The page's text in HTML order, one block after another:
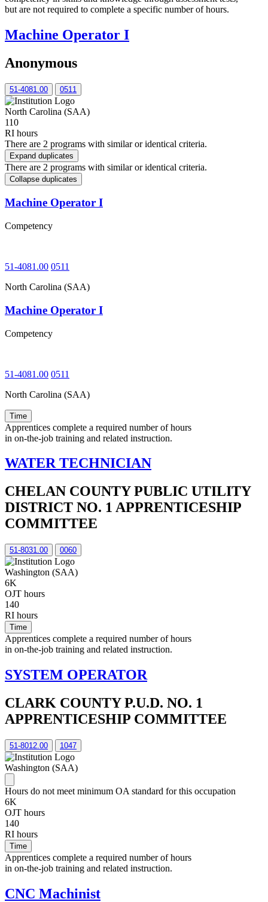
but are not required to complete a specific number of hours.
Machine Operator I
Anonymous
51-4081.00 0511
North Carolina (SAA)
110
RI hours
There are 2 programs with similar or identical criteria.
Expand duplicates
There are 2 programs with similar or identical criteria.
Collapse duplicates
Machine Operator I
Competency
51-4081.00 0511
North Carolina (SAA)
Machine Operator I
Competency
51-4081.00 0511
North Carolina (SAA)
Time
Apprentices complete a required number of hours
in on-the-job training and related instruction.
WATER TECHNICIAN
CHELAN COUNTY PUBLIC UTILITY
DISTRICT NO. 1 APPRENTICESHIP
COMMITTEE
51-8031.00 0060
Washington (SAA)
6K
OJT hours
140
RI hours
Time
Apprentices complete a required number of hours
in on-the-job training and related instruction.
SYSTEM OPERATOR
CLARK COUNTY P.U.D. NO. 1
APPRENTICESHIP COMMITTEE
51-8012.00 1047
Washington (SAA)
Hours do not meet minimum OA standard for this occupation
6K
OJT hours
140
RI hours
Time
Apprentices complete a required number of hours
in on-the-job training and related instruction.
CNC Machinist